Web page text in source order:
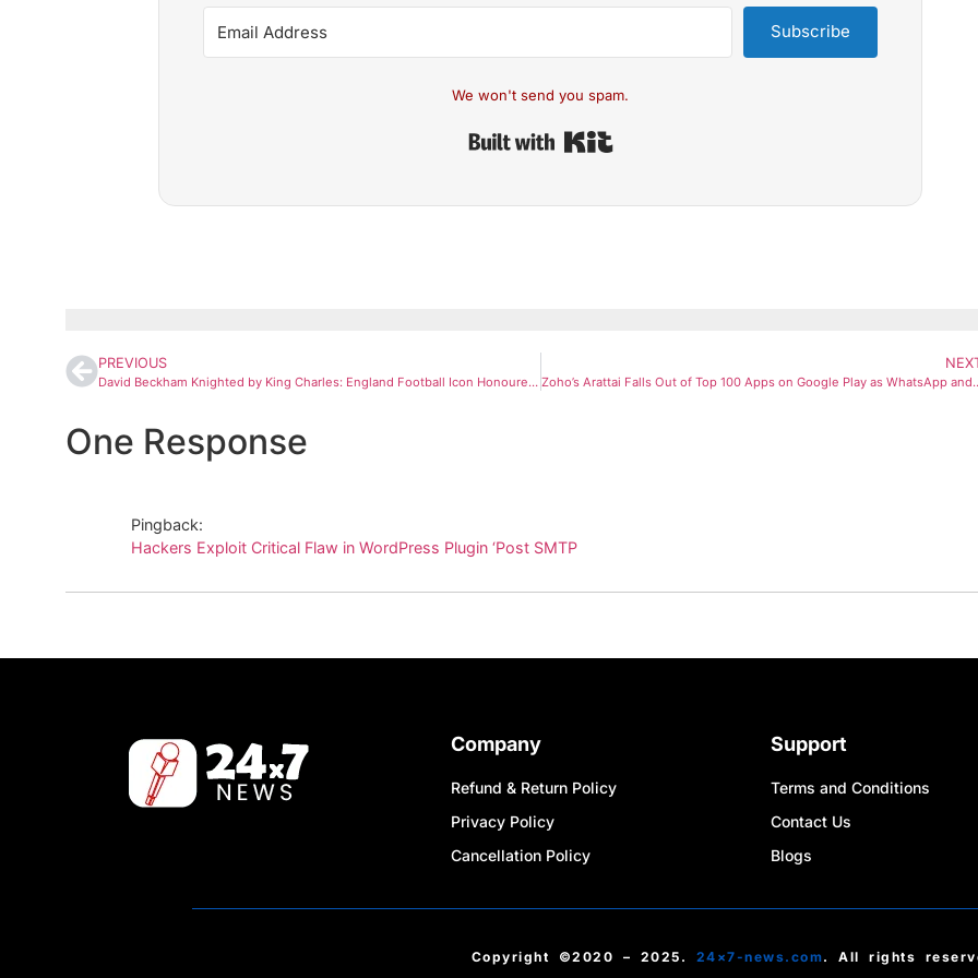
Subscribe
We won't send you spam.
PREVIOUS
David Beckham Knighted by King Charles: England Football Icon Honoured for His Services to Sport and Charity Zoho’s Arattai Falls Out of Top
One Response
Pingback:
Hackers Exploit Critical Flaw in WordPress Plugin ‘Post SMTP
Company
Refund & Return Policy
Privacy Policy
Cancellation Policy
Support
Terms and Conditions
Contact Us
Blogs
Copyright ©2020 – 2025. 24×7-news.com. All rights